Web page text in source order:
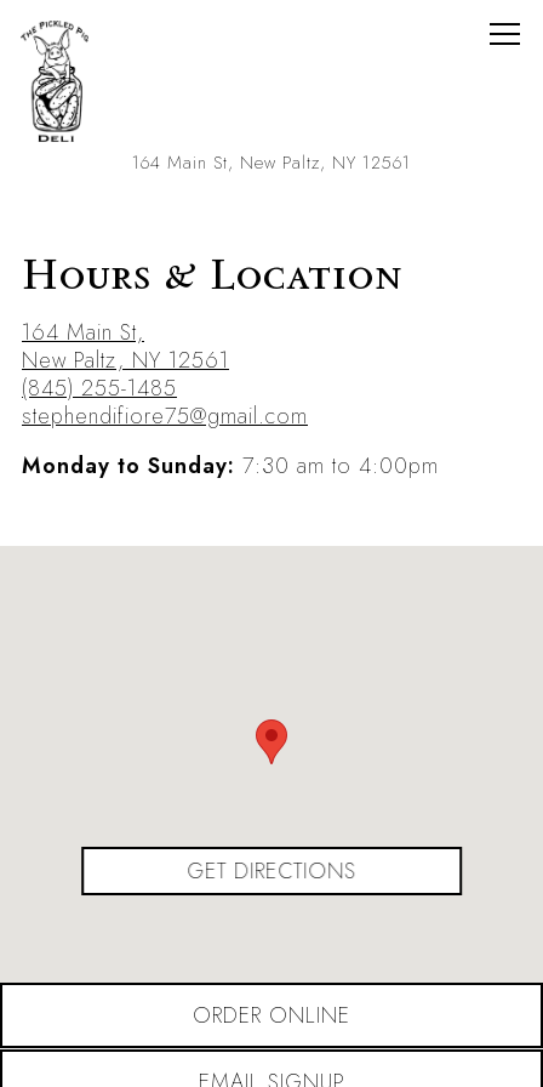
164 Main St, New Paltz, NY 12561
Hours & Location
164 Main St,
New Paltz, NY 12561
(845) 255-1485
stephendifiore75@gmail.com
Monday to Sunday: 7:30 am to 4:00pm
GET DIRECTIONS
ORDER ONLINE